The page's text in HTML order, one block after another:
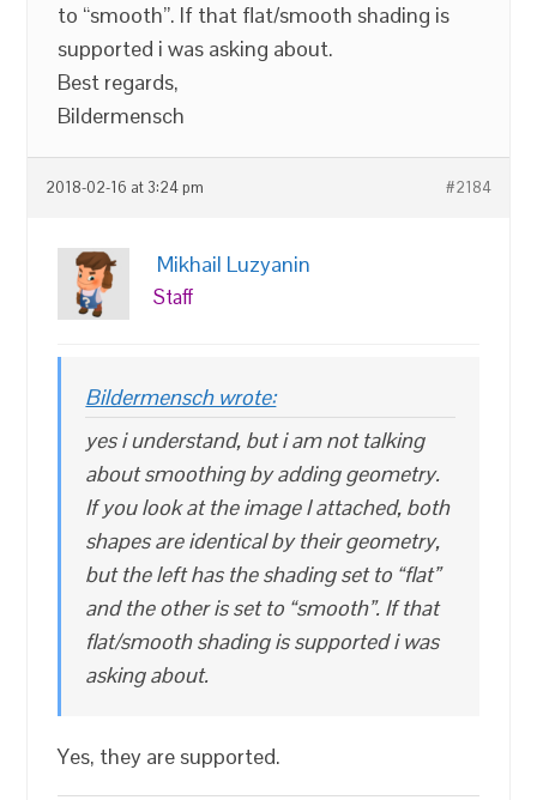
to “smooth”. If that flat/smooth shading is
supported i was asking about.
Best regards,
Bildermensch
2018-02-16 at 3:24 pm #2184
Mikhail Luzyanin
Staff
Bildermensch wrote:
yes i understand, but i am not talking
about smoothing by adding geometry.
If you look at the image I attached, both
shapes are identical by their geometry,
but the left has the shading set to “flat”
and the other is set to “smooth”. If that
flat/smooth shading is supported i was
asking about.
Yes, they are supported.